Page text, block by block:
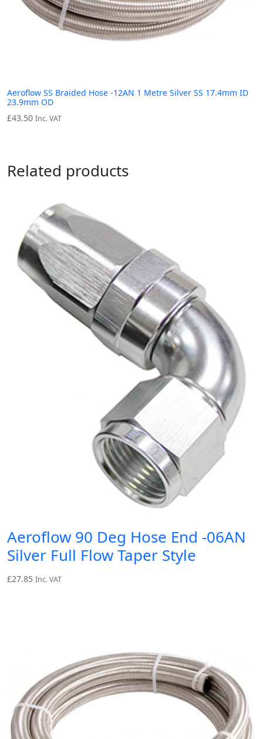
Aeroflow SS Braided Hose -12AN 1 Metre Silver SS 17.4mm ID
23.9mm OD
£43.50 Inc. VAT
Related products
Aeroflow 90 Deg Hose End -06AN
Silver Full Flow Taper Style
£27.85 Inc. VAT